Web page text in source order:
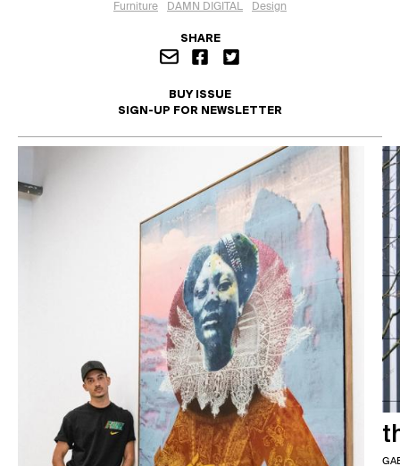
Furniture
DAMN DIGITAL Design
SHARE
BUY ISSUE
SIGN-UP FOR NEWSLETTER
I'd like to opt in to this mailing list